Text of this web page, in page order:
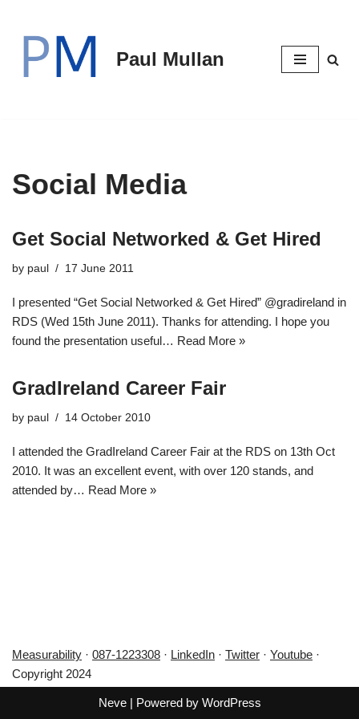
Skip
content
Paul Mullan
Social Media
Get Social Networked & Get Hired
by paul 17 June 2011
I presented “Get Social Networked & Get Hired” @gradireland in
RDS (Wed 15th June 2011). Thanks for attending. I hope you
found the presentation useful… Read More »
GradIreland Career Fair
by paul 14 October 2010
I attended the GradIreland Career Fair at the RDS on 13th Oct
2010. It was an excellent event, with over 120 stands, and
attended by… Read More »
Measurability · 087-1223308 · LinkedIn · Twitter · Youtube ·
Copyright 2024
Neve| Powered by WordPress